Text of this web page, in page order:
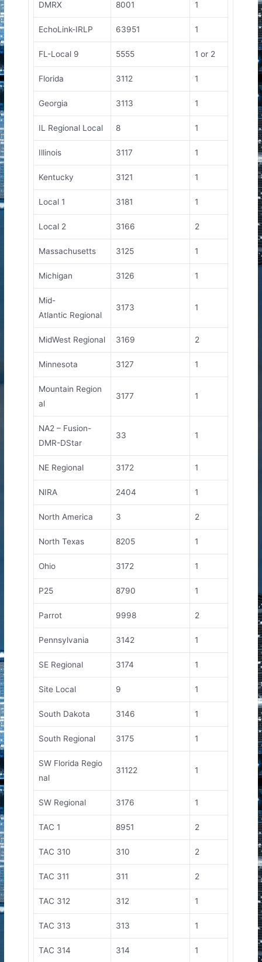
DMRX 8001 1
EchoLink-IRLP 63951 1
FL-Local 9 5555 1 or 2
Florida 3112 1
Georgia 3113 1
IL Regional Local 8 1
Illinois 3117 1
Kentucky 3121 1
Local 1 3181 1
Local 2 3166 2
Massachusetts 3125 1
Michigan 3126 1
Mid-
Atlantic Regional
3173 1
MidWest Regional 3169 2
Minnesota 3127 1
Mountain Region
al
3177 1
NA2 – Fusion-
DMR-DStar
33 1
NE Regional 3172 1
NIRA 2404 1
North America 3 2
North Texas 8205 1
Ohio 3172 1
P25 8790 1
Parrot 9998 2
Pennsylvania 3142 1
SE Regional 3174 1
Site Local 9 1
South Dakota 3146 1
South Regional 3175 1
SW Florida Regio
nal
31122 1
SW Regional 3176 1
TAC 1 8951 2
TAC 310 310 2
TAC 311 311 2
TAC 312 312 1
TAC 313 313 1
TAC 314 314 1